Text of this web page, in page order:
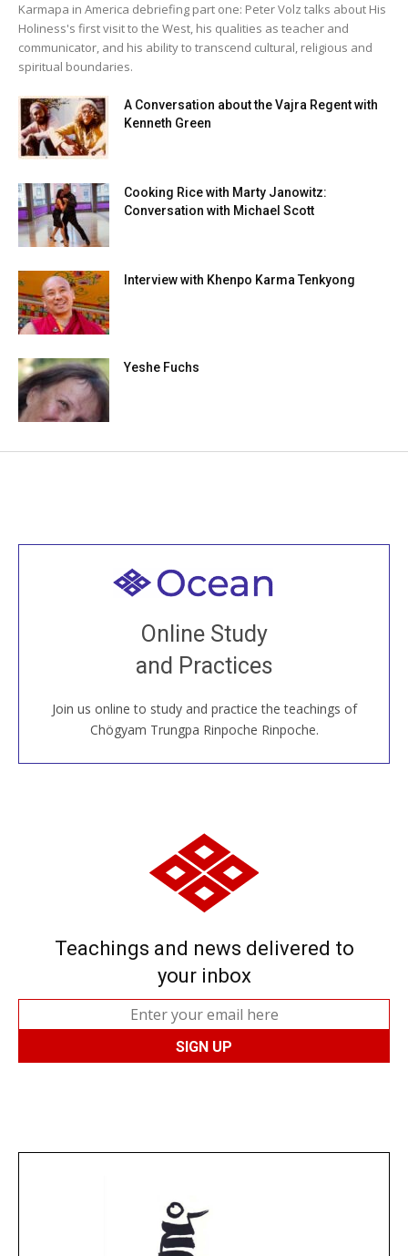
Karmapa in America debriefing part one: Peter Volz talks about His
Holiness's first visit to the West, his qualities as teacher and
communicator, and his ability to transcend cultural, religious and
spiritual boundaries.
A Conversation about the Vajra Regent with
Kenneth Green
Cooking Rice with Marty Janowitz:
Conversation with Michael Scott
Interview with Khenpo Karma Tenkyong
Yeshe Fuchs
Online Study
and Practices
Join us online to study and practice the teachings of
Chögyam Trungpa Rinpoche Rinpoche.
Welcome to all
Join recorded and live classes, come to our Open
House, practice with new and old sangha members
around the world...
JOIN US ONLINE
Teachings and news delivered to
your inbox